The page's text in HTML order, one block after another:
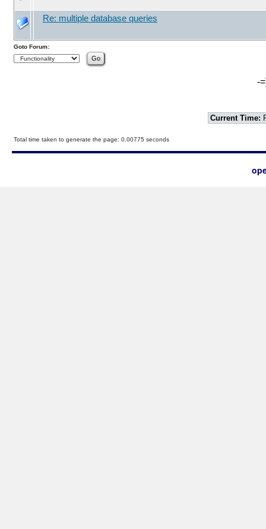
Re: multiple database queries
Goto Forum:
-
Current Time:
Total time taken to generate the page: 0.00775 seconds